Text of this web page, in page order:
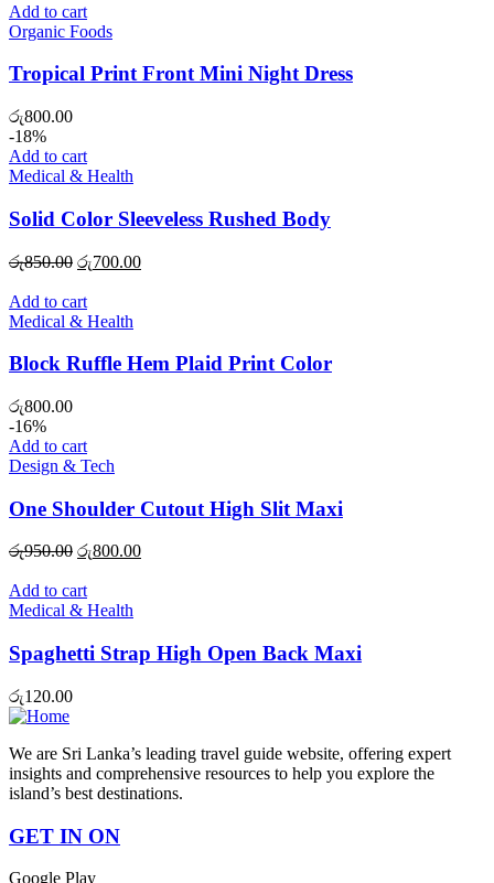
Add to cart
Organic Foods
Tropical Print Front Mini Night Dress
රු800.00
-18%
Add to cart
Medical & Health
Solid Color Sleeveless Rushed Body
රු850.00 Original
was:
රු850.00.
රු700.00Current
Add to cart
Medical & Health
Block Ruffle Hem Plaid Print Color
රු800.00
-16%
Add to cart
Design & Tech
One Shoulder Cutout High Slit Maxi
රු950.00 Original
was:
රු950.00.
රු800.00Current
Add to cart
Medical & Health
Spaghetti Strap High Open Back Maxi
රු120.00
We are Sri Lanka’s leading travel guide website, offering expert
insights and comprehensive resources to help you explore the
island’s best destinations.
GET IN ON
Google Play